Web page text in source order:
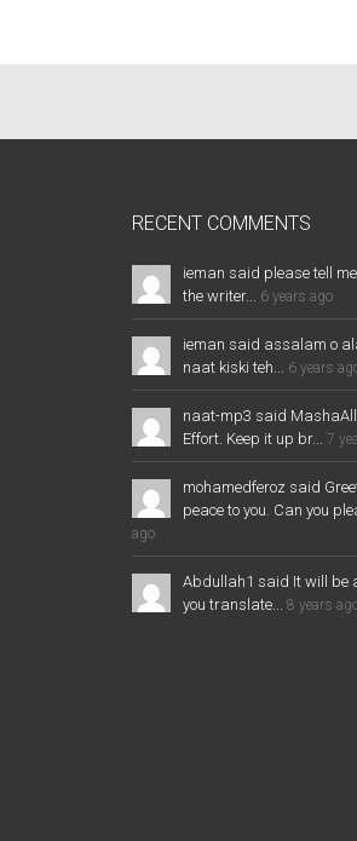
RECENT COMMENTS
ieman said please tell
the writer... 6 years ago
ieman said assalam o
naat kiski teh... 6 years
naat-mp3 said
Effort. Keep it up br... 7
mohamedferoz said
peace to you. Can you
ago
Abdullah1 said It will be
you translate... 8 years